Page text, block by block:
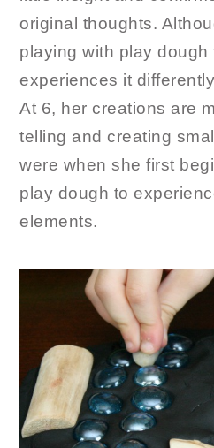
original thoughts.
playing with play dough
experiences it
At 6, her creations are
telling and creating
were when she first
play dough to
elements.